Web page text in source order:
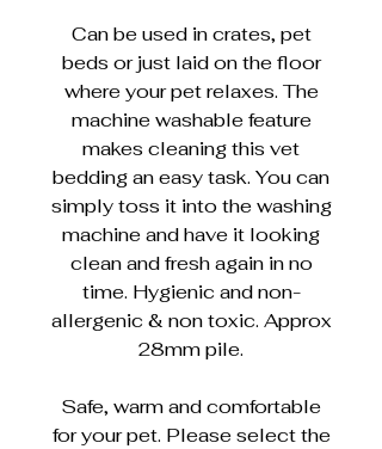
Can be used in crates, pet
beds or just laid on the floor
where your pet relaxes. The
machine washable feature
makes cleaning this vet
bedding an easy task. You can
simply toss it into the washing
machine and have it looking
clean and fresh again in no
time. Hygienic and non-
allergenic & non toxic. Approx
28mm pile.
Safe, warm and comfortable
for your pet. Please select the